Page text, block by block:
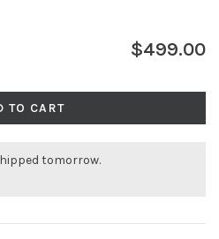
$499.00
TO CART
tomorrow.